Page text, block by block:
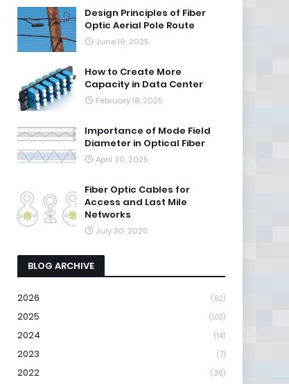
Design Principles of Fiber
Optic Aerial Pole Route
June 19, 2025
How to Create More
Capacity in Data Center
February 18, 2025
Importance of Mode Field
Diameter in Optical Fiber
April 30, 2025
Fiber Optic Cables for
Access and Last Mile
Networks
July 30, 2025
BLOG ARCHIVE
2026 (62)
2025 (102)
2024 (14)
2023 (7)
2022 (36)